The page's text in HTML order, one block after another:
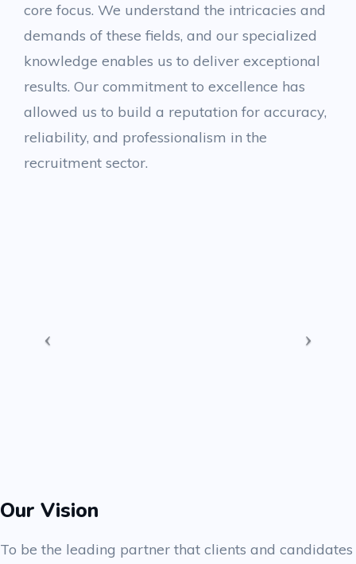
core focus. We understand the intricacies and
demands of these fields, and our specialized
knowledge enables us to deliver exceptional
results. Our commitment to excellence has
allowed us to build a reputation for accuracy,
reliability, and professionalism in the
recruitment sector.
Our Vision
To be the leading partner that clients and candidates